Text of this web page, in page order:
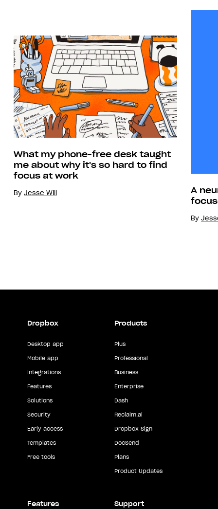
What my phone-free desk taught
me about why it's so hard to find
focus at work
By Jesse Will
A
By
Dropbox
Desktop app
Mobile app
Integrations
Features
Solutions
Security
Early access
Templates
Free tools
Products
Plus
Professional
Business
Enterprise
Dash
Reclaim.ai
Dropbox Sign
DocSend
Plans
Product Updates
Features Support